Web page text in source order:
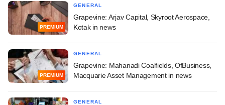
PREMIUM
GENERAL
Grapevine: Arjav Capital, Skyroot Aerospace,
Kotak in news
PREMIUM
GENERAL
Grapevine: Mahanadi Coalfields, OfBusiness,
Macquarie Asset Management in news
GENERAL